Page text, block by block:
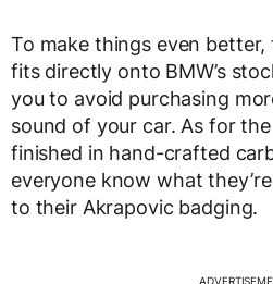
To make things even
fits directly onto BMW’s
you to avoid purchasing
sound of your car. As for
finished in hand-crafted
everyone know what
to their Akrapovic badging.